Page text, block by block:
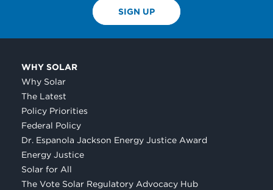
SIGN UP
WHY SOLAR
Why Solar
The Latest
Policy Priorities
Federal Policy
Dr. Espanola Jackson Energy Justice Award
Energy Justice
Solar for All
The Vote Solar Regulatory Advocacy Hub